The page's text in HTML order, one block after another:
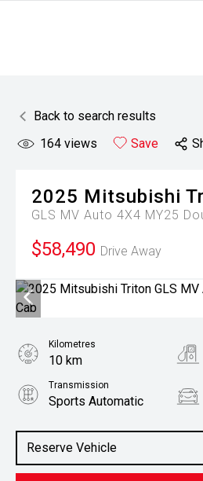
Back to search results
164 views Save
2025 Mitsubishi
GLS MV Auto 4X4 MY25
$58,490 Drive Away
Reserve Vehicle
Kilometres
10 km
Transmission
Sports Automatic
2.4L Diesel